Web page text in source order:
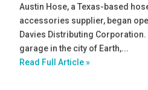
Austin Hose, a Texas-based
accessories supplier, began
Davies Distributing
garage in the city of Earth,...
Read Full Article »